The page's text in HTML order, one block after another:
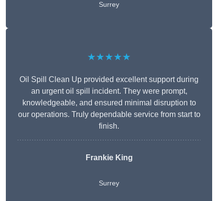
Surrey
★★★★★
Oil Spill Clean Up provided excellent support during
an urgent oil spill incident. They were prompt,
knowledgeable, and ensured minimal disruption to
our operations. Truly dependable service from start to
finish.
Frankie King
Surrey